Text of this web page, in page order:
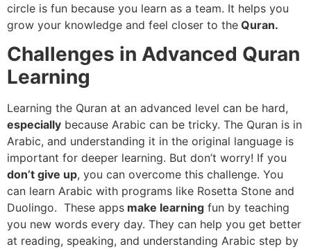
circle is fun because you learn as a team. It helps you
grow your knowledge and feel closer to the Quran.
Challenges in Advanced Quran
Learning
Learning the Quran at an advanced level can be hard,
especially because Arabic can be tricky. The Quran is in
Arabic, and understanding it in the original language is
important for deeper learning. But don’t worry! If you
don’t give up, you can overcome this challenge. You
can learn Arabic with programs like Rosetta Stone and
Duolingo. These apps make learning fun by teaching
you new words every day. They can help you get better
at reading, speaking, and understanding Arabic step by